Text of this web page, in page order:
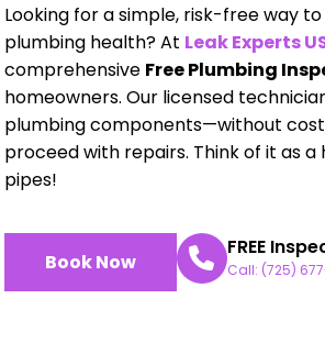
Looking for a simple, risk-free way
plumbing health? At Leak Experts
comprehensive Free Plumbing
homeowners. Our licensed
plumbing components—without
proceed with repairs. Think of it as
pipes!
Book Now
FREE
Call: (725)